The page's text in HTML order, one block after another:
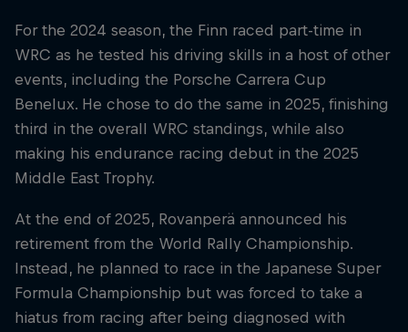
For the 2024 season, the Finn raced part-time in
WRC as he tested his driving skills in a host of other
events, including the Porsche Carrera Cup
Benelux. He chose to do the same in 2025, finishing
third in the overall WRC standings, while also
making his endurance racing debut in the 2025
Middle East Trophy.
At the end of 2025, Rovanperä announced his
retirement from the World Rally Championship.
Instead, he planned to race in the Japanese Super
Formula Championship but was forced to take a
hiatus from racing after being diagnosed with